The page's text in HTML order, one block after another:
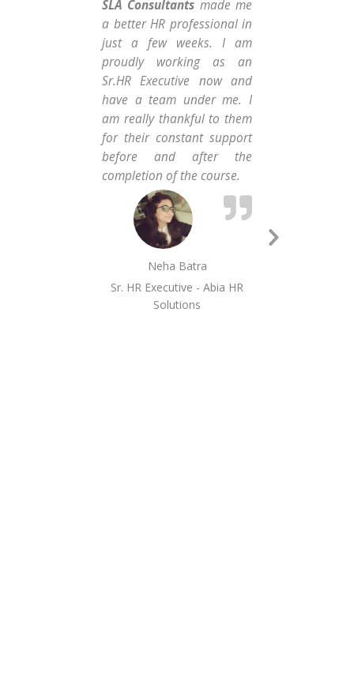
SLA Consultants made me
a better HR professional in
just a few weeks. I am
proudly working as an
Sr.HR Executive now and
have a team under me. I
am really thankful to them
for their constant support
before and after the
completion of the course.
Neha Batra
Sr. HR Executive - Abia HR
Solutions